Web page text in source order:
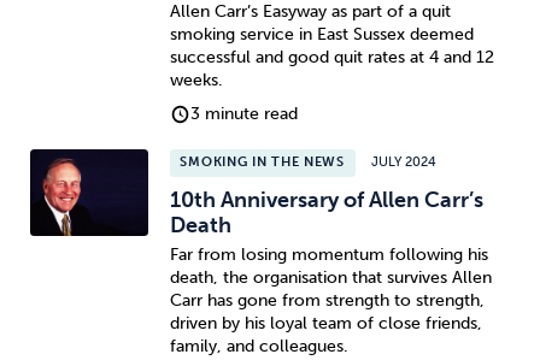
Allen Carr’s Easyway as part of a quit
smoking service in East Sussex deemed
successful and good quit rates at 4 and 12
weeks.
3 minute read
SMOKING IN THE NEWS JULY 2024
10th Anniversary of Allen Carr’s
Death
Far from losing momentum following his
death, the organisation that survives Allen
Carr has gone from strength to strength,
driven by his loyal team of close friends,
family, and colleagues.